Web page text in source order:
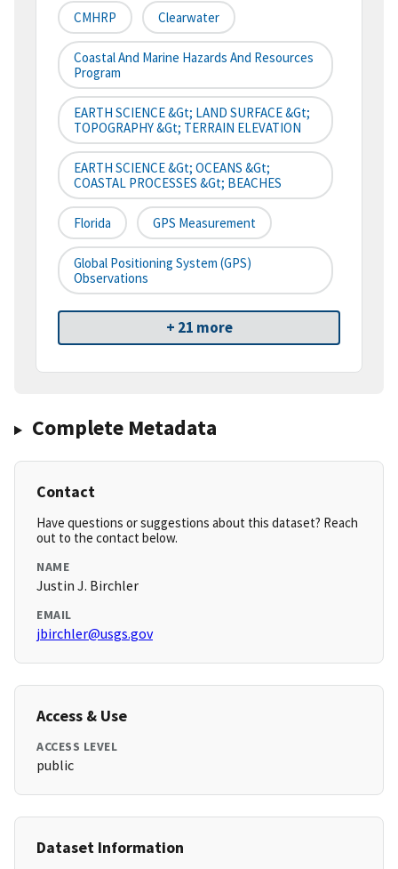
CMHRP Clearwater
Coastal And Marine Hazards And Resources
Program
EARTH SCIENCE &gt; LAND SURFACE &gt;
TOPOGRAPHY &gt; TERRAIN ELEVATION
EARTH SCIENCE &gt; OCEANS &gt;
COASTAL PROCESSES &gt; BEACHES
Florida GPS Measurement
Global Positioning System (GPS)
Observations
+ 21 more
Complete Metadata
Contact
Have questions or suggestions about this dataset? Reach
out to the contact below.
NAME
Justin J. Birchler
EMAIL
jbirchler@usgs.gov
Access & Use
ACCESS LEVEL
public
Dataset Information